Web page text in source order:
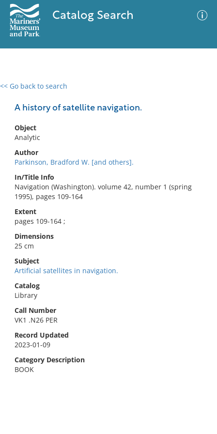
Catalog Search
<< Go back to search
A history of satellite navigation.
Object
Analytic
Author
Parkinson, Bradford W. [and others].
In/Title Info
Navigation (Washington). volume 42, number 1 (spring
1995), pages 109-164
Extent
pages 109-164 ;
Dimensions
25 cm
Subject
Artificial satellites in navigation.
Catalog
Library
Call Number
VK1 .N26 PER
Record Updated
2023-01-09
Category Description
BOOK
0 results